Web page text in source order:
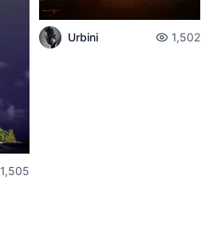
1,505
Urbini 1,502